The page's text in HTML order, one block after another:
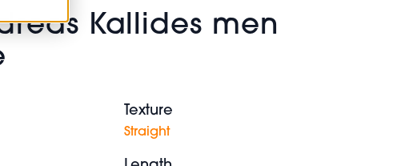
Kallides men
Texture
Straight